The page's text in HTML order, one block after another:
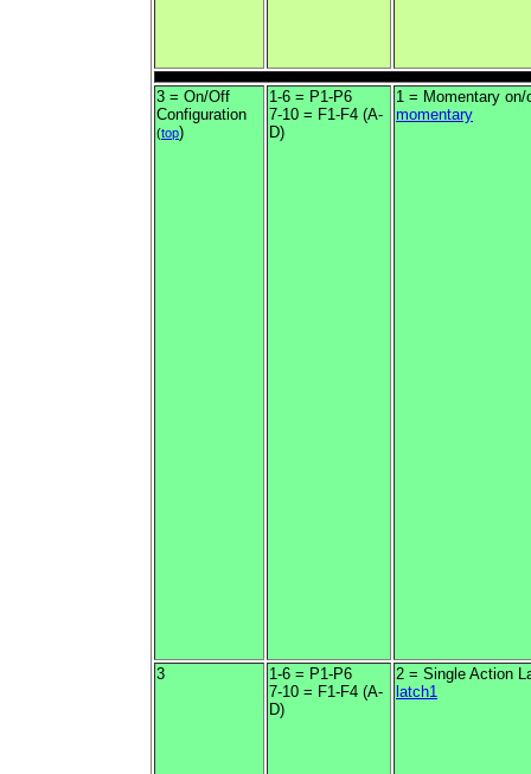
3 = On/Off
Configuration
(top)
1-6 = P1-P6
7-10 = F1-F4 (A-
D)
1 = Momentary on/
momentary
3
1-6 = P1-P6
7-10 = F1-F4 (A-
D)
2 = Single Action
latch1